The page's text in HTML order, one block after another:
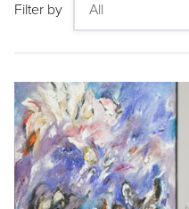
Filter by